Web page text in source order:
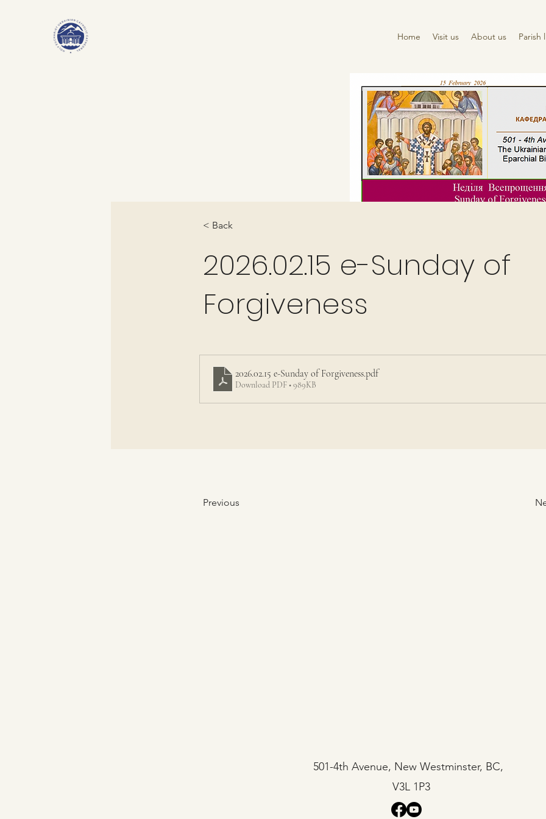
Home Visit us About us Parish
< Back
2026.02.15 e-Sunday of
Forgiveness
2026.02.15 e-Sunday of Forgiveness.pdf
Download PDF • 989KB
Previous
501-4th Avenue, New Westminster, BC,
V3L 1P3